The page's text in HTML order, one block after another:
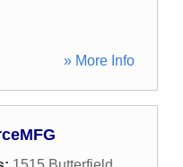
» More Info